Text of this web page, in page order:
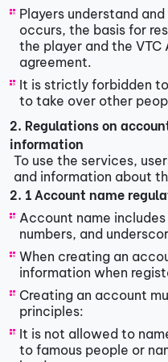
Players understand
occurs, the basis for
the player and the
agreement.
It is strictly forbidden
to take over other
2. Regulations on
information
To use the services,
and information about
2. 1 Account name
Account name
numbers, and
When creating an
information when
Creating an account
principles:
It is not allowed to
to famous people or